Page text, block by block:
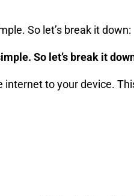
So let’s break it down:
So let’s break it
to your device.